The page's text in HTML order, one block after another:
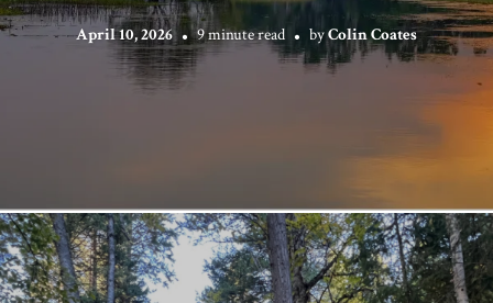
April 10, 2026 9 minute read byColin Coates